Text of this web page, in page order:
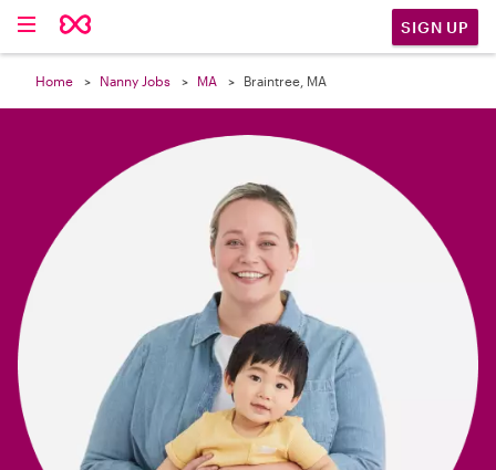
SIGN UP
Home Nanny Jobs MA Braintree, MA
